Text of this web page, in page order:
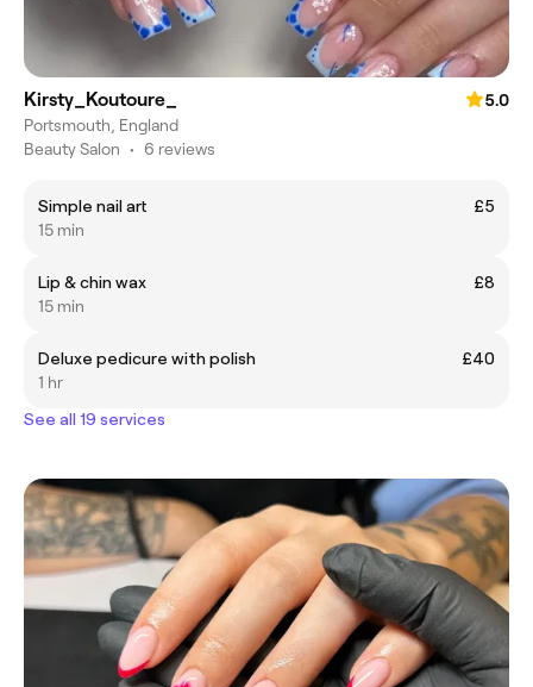
Kirsty_Koutoure_
5.0
Portsmouth, England
Beauty Salon • 6 reviews
Simple nail art
£5
15 min
Lip & chin wax
£8
15 min
Deluxe pedicure with polish
£40
1 hr
See all 19 services